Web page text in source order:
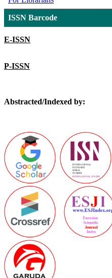
ISSN Barcode
E-ISSN
P-ISSN
Abstracted/Indexed by: